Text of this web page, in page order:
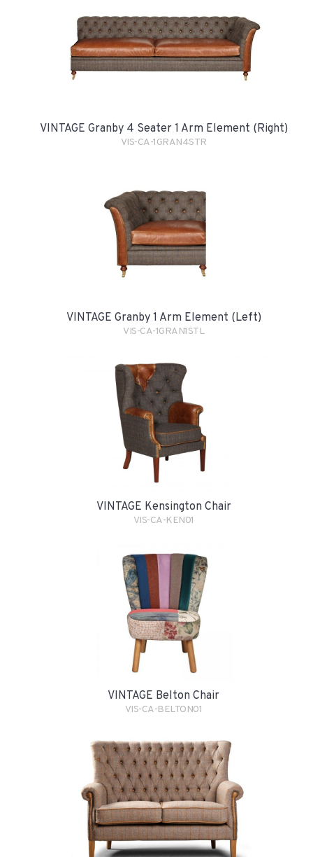
VINTAGE Granby 4 Seater 1 Arm Element (Right)
VIS-CA-1GRAN4STR
VINTAGE Granby 1 Arm Element (Left)
VIS-CA-1GRAN1STL
VINTAGE Kensington Chair
VIS-CA-KEN01
VINTAGE Belton Chair
VIS-CA-BELTON01